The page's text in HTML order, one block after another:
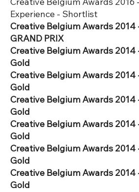
Experience - Shortlist
Creative Belgium Awards 2014
GRAND PRIX
Creative Belgium Awards 2014
Gold
Creative Belgium Awards 2014
Gold
Creative Belgium Awards 2014
Gold
Creative Belgium Awards 2014
Gold
Creative Belgium Awards 2014
Gold
Creative Belgium Awards 2014
Gold